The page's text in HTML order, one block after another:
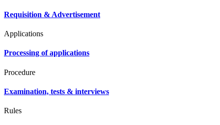
Requisition & Advertisement
Applications
Processing of applications
Procedure
Examination, tests & interviews
Rules